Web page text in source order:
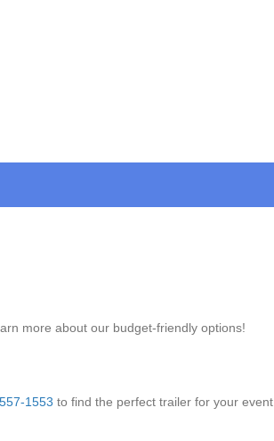
more about our budget-friendly options!
1553 to find the perfect trailer for your event.